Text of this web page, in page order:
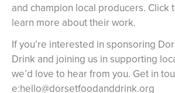
and champion local producers. Click
learn more about their work.
If you’re interested in sponsoring
Drink and joining us in supporting
we’d love to hear from you. Get in
e:hello@dorsetfoodanddrink.org